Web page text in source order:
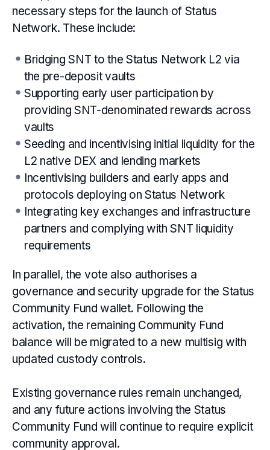
necessary steps for the launch of Status
Network. These include:
Bridging SNT to the Status Network L2 via
the pre-deposit vaults
Supporting early user participation by
providing SNT-denominated rewards across
vaults
Seeding and incentivising initial liquidity for the
L2 native DEX and lending markets
Incentivising builders and early apps and
protocols deploying on Status Network
Integrating key exchanges and infrastructure
partners and complying with SNT liquidity
requirements
In parallel, the vote also authorises a
governance and security upgrade for the Status
Community Fund wallet. Following the
activation, the remaining Community Fund
balance will be migrated to a new multisig with
updated custody controls.
Existing governance rules remain unchanged,
and any future actions involving the Status
Community Fund will continue to require explicit
community approval.